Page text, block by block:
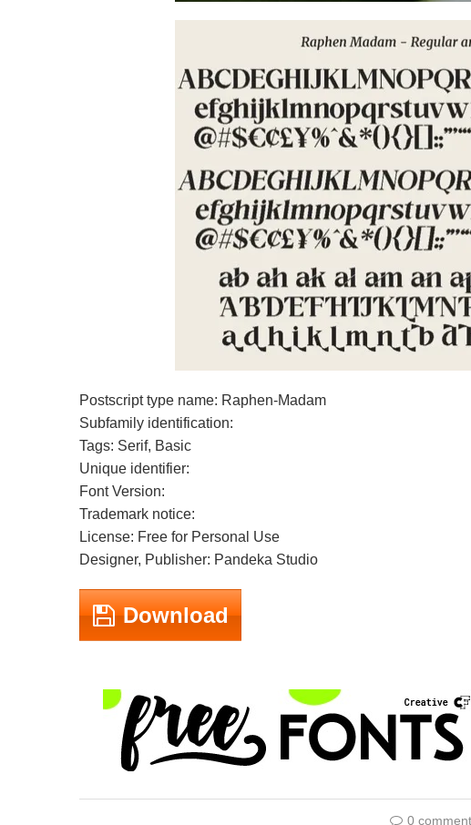
Postscript type name: Raphen-Madam
Subfamily identification:
Tags: Serif, Basic
Unique identifier:
Font Version:
Trademark notice:
License: Free for Personal Use
Designer, Publisher: Pandeka Studio
Download
0